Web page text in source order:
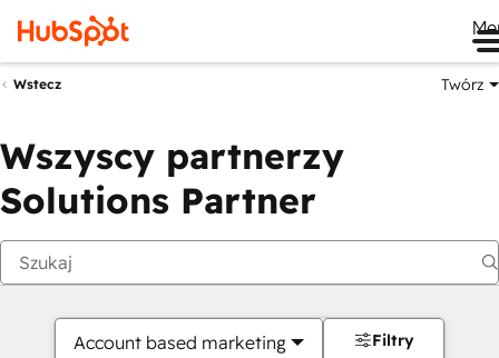
Wstecz Twórz
Wszyscy partnerzy
Solutions Partner
Account based marketing Filtry